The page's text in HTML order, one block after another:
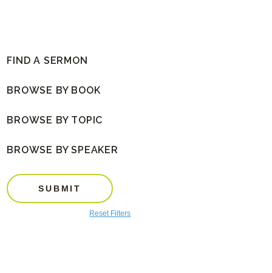
FIND A SERMON
BROWSE BY BOOK
BROWSE BY TOPIC
BROWSE BY SPEAKER
SUBMIT
Reset Filters